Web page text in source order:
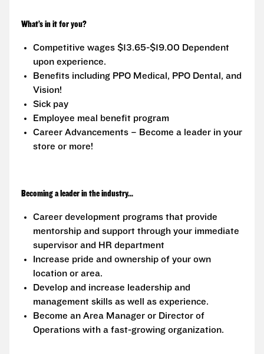
What’s in it for you?
Competitive wages $13.65-$19.00 Dependent
upon experience.
Benefits including PPO Medical, PPO Dental, and
Vision!
Sick pay
Employee meal benefit program
Career Advancements – Become a leader in your
store or more!
Becoming a leader in the industry...
Career development programs that provide
mentorship and support through your immediate
supervisor and HR department
Increase pride and ownership of your own
location or area.
Develop and increase leadership and
management skills as well as experience.
Become an Area Manager or Director of
Operations with a fast-growing organization.